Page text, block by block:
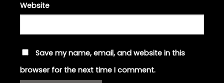
Website
Save my name, email, and website in this
browser for the next time I comment.